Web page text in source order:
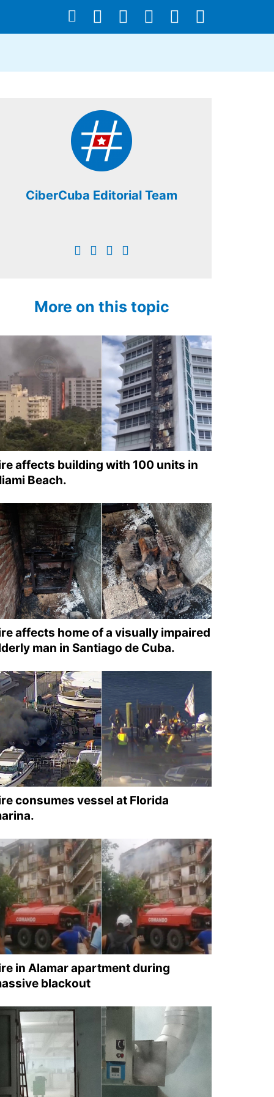
CiberCuba Editorial Team
More on this topic
affects building with 100 units in
Beach.
affects home of a visually impaired
man in Santiago de Cuba.
consumes vessel at Florida
in Alamar apartment during
blackout